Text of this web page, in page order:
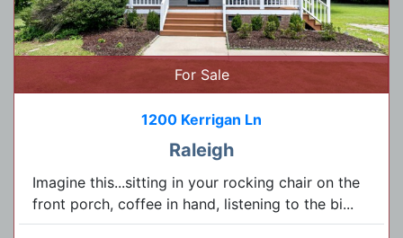
For Sale
1200 Kerrigan Ln
Raleigh
Imagine this...sitting in your rocking chair on the
front porch, coffee in hand, listening to the bi...